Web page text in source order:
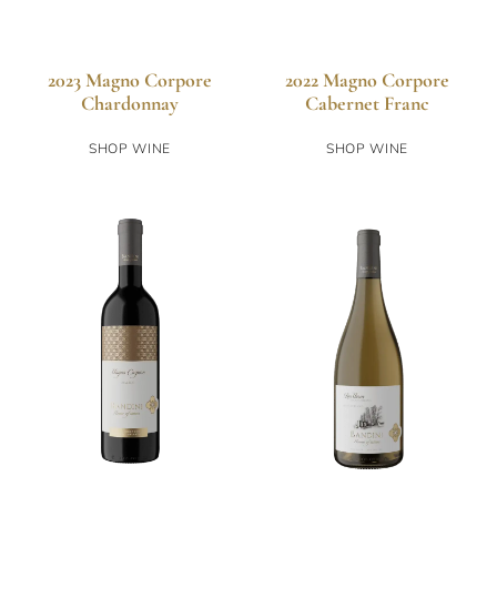
2023 Magno Corpore
Chardonnay
SHOP WINE
2022 Magno Corpore
Cabernet Franc
SHOP WINE